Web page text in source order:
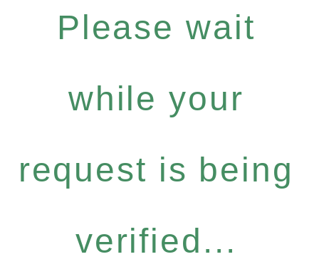
Please wait
while your
request is being
verified...